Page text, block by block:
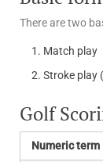
There are two
Match play
Stroke play
Golf
Numeric term